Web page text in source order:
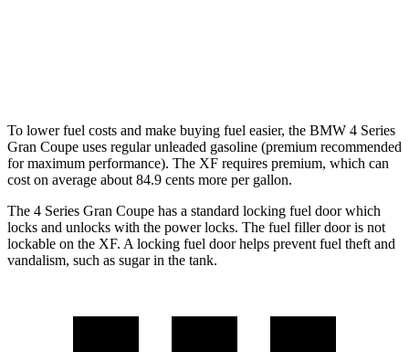
To lower fuel costs and make buying fuel easier, the BMW 4 Series
Gran Coupe uses regular unleaded gasoline (premium recommended
for maximum performance). The XF requires premium, which can
cost on average about 84.9 cents more per gallon.
The 4 Series Gran Coupe has a standard locking fuel door which
locks and unlocks with the power locks. The fuel filler door is not
lockable on the XF. A locking fuel door helps prevent fuel theft and
vandalism, such as sugar in the tank.